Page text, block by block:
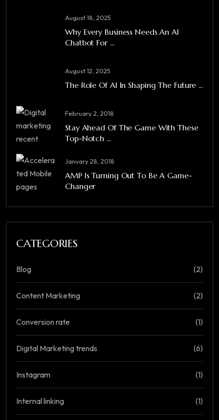
August 18, 2025
Why Every Business Needs An AI
Chatbot For ...
August 12, 2025
The Role Of AI In Shaping The Future ...
February 2, 2018
Stay Ahead Of The Game With These
Top-Notch ...
January 28, 2018
AMP Is Turning Out To Be A Game-
Changer
CATEGORIES
Blog (2)
Content Marketing (2)
Conversion rate (1)
Digital Marketing trends (6)
Instagram (1)
Internal linking (1)